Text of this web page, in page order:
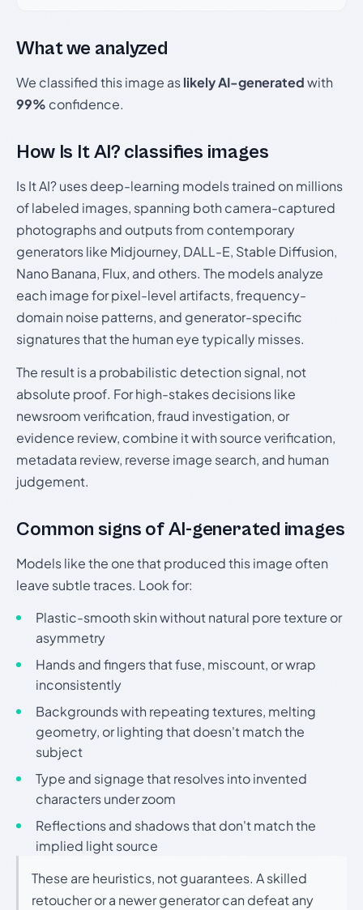
What we analyzed
We classified this image aslikely AI-generatedwith
99% confidence.
How Is It AI? classifies images
Is It AI? uses deep-learning models trained on millions
of labeled images, spanning both camera-captured
photographs and outputs from contemporary
generators like Midjourney, DALL-E, Stable Diffusion,
Nano Banana, Flux, and others. The models analyze
each image for pixel-level artifacts, frequency-
domain noise patterns, and generator-specific
signatures that the human eye typically misses.
The result is a probabilistic detection signal, not
absolute proof. For high-stakes decisions like
newsroom verification, fraud investigation, or
evidence review, combine it with source verification,
metadata review, reverse image search, and human
judgement.
Common signs of AI-generated images
Models like the one that produced this image often
leave subtle traces. Look for:
Plastic-smooth skin without natural pore texture or
asymmetry
Hands and fingers that fuse, miscount, or wrap
inconsistently
Backgrounds with repeating textures, melting
geometry, or lighting that doesn't match the
subject
Type and signage that resolves into invented
characters under zoom
Reflections and shadows that don't match the
implied light source
These are heuristics, not guarantees. A skilled
retoucher or a newer generator can defeat any